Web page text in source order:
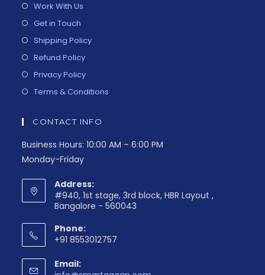
Work With Us
Get in Touch
Shipping Policy
Refund Policy
Privacy Policy
Terms & Conditions
CONTACT INFO
Business Hours: 10:00 AM – 6:00 PM
Monday-Friday
Address:
#940, 1st stage, 3rd block, HBR Layout ,
Bangalore - 560043
Phone:
+91 8553012757
Email: